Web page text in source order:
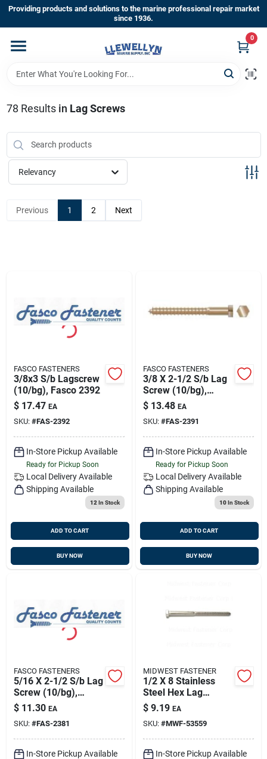
Skip
content
Providing products and solutions to the marine professional repair market
since 1936.
0
Home
Shop By Brands
About Us
Cart
78 Results in Lag Screws
Relevancy
Previous 1 2 Next
FASCO FASTENERS
3/8x3 S/b Lagscrew
(10/bg), Fasco 2392
$ 17.47 EA
SKU: #FAS-2392
In-Store Pickup Available
Ready for Pickup Soon
Local Delivery Available
Shipping Available
12 In Stock
ADD TO CART
BUY NOW
FASCO FASTENERS
3/8 X 2-1/2 S/b Lag
Screw (10/bg),
Fasco 2391
$ 13.48 EA
SKU: #FAS-2391
In-Store Pickup Available
Ready for Pickup Soon
Local Delivery Available
Shipping Available
10In Stock
ADD TO CART
BUY NOW
FASCO FASTENERS
5/16 X 2-1/2 S/b Lag
Screw (10/bg),
Fasco 2381
$ 11.30 EA
SKU: #FAS-2381
In-Store Pickup Available
MIDWEST FASTENER
1/2 X 8 Stainless
Steel Hex Lag
Screws - 18-8 Grade
$ 9.19 EA
SKU: #MWF-53559
In-Store Pickup Available